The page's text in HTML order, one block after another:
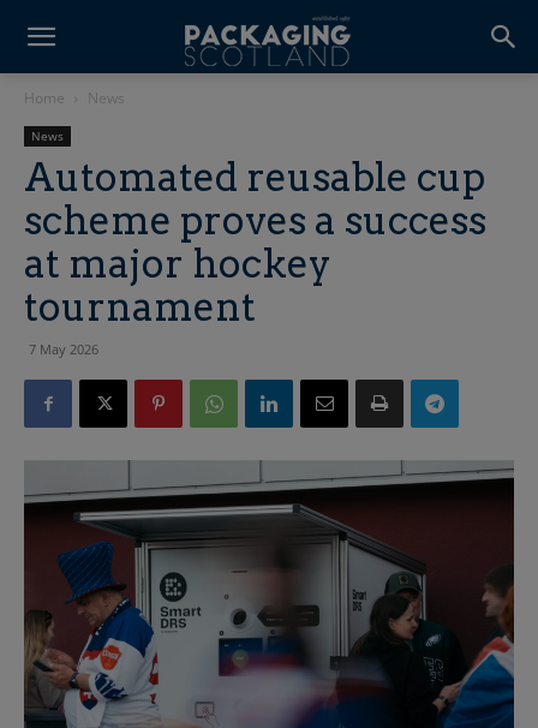
Home News
News
Automated reusable cup
scheme proves a success
at major hockey
tournament
7 May 2026